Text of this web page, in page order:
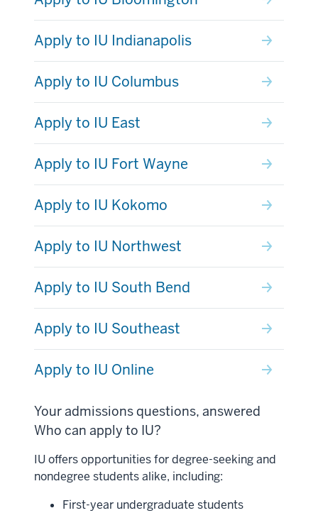
Apply to IU Indianapolis
Apply to IU Columbus
Apply to IU East
Apply to IU Fort Wayne
Apply to IU Kokomo
Apply to IU Northwest
Apply to IU South Bend
Apply to IU Southeast
Apply to IU Online
Your admissions questions, answered
Who can apply to IU?
IU offers opportunities for degree-seeking and
nondegree students alike, including:
First-year undergraduate students